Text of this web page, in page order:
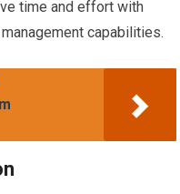
time and effort with
capabilities.